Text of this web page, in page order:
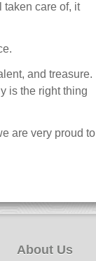
taken care of, it
and treasure.
is the right thing
are very proud to
About Us